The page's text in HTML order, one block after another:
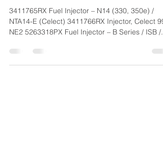
3411765RX Fuel Injector – N14 (330, 350e) /
NTA14-E (Celect) 3411766RX Injector, Celect 99
NE2 5263318PX Fuel Injector – B Series / ISB /...